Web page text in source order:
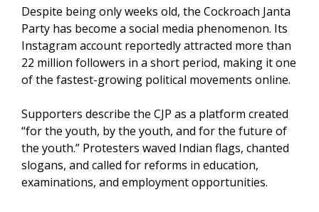
Despite being only weeks old, the Cockroach Janta
Party has become a social media phenomenon. Its
Instagram account reportedly attracted more than
22 million followers in a short period, making it one
of the fastest-growing political movements online.
Supporters describe the CJP as a platform created
“for the youth, by the youth, and for the future of
the youth.” Protesters waved Indian flags, chanted
slogans, and called for reforms in education,
examinations, and employment opportunities.